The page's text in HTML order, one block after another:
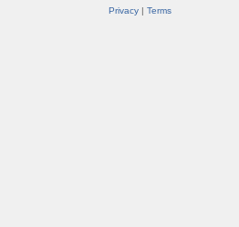
Privacy| Terms